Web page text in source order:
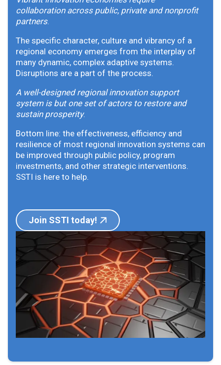
collaboration across public, private and nonprofit
partners.
The specific character, culture and vibrancy of a
regional economy emerges from the interplay of
many dynamic, complex adaptive systems.
Disruptions are a part of the process.
A well-designed regional innovation support
system is but one set of actors to restore and
sustain prosperity.
Bottom line: the effectiveness, efficiency and
resilience of most regional innovation systems can
be improved through public policy, program
investments, and other strategic interventions.
SSTI is here to help.
Join SSTI today!